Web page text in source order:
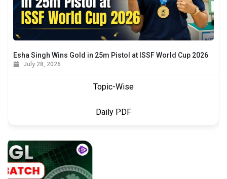
Topic-Wise
Daily PDF
Esha Singh Wins Gold in 25m Pistol at ISSF World Cup 2026
July 28, 2026